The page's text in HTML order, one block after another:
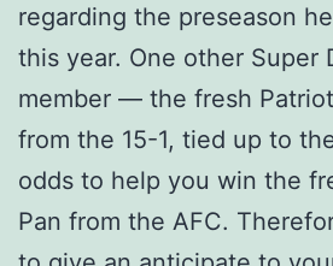
regarding the preseason
this year. One other Super
member — the fresh
from the 15-1, tied up to
odds to help you win the
Pan from the AFC.